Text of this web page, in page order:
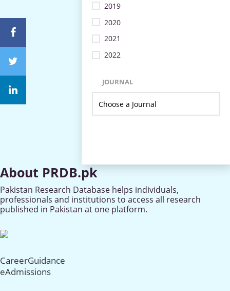
2019
2020
2021
2022
JOURNAL
About PRDB.pk
Pakistan Research Database helps individuals,
professionals and institutions to access all research
published in Pakistan at one platform.
CareerGuidance
eAdmissions